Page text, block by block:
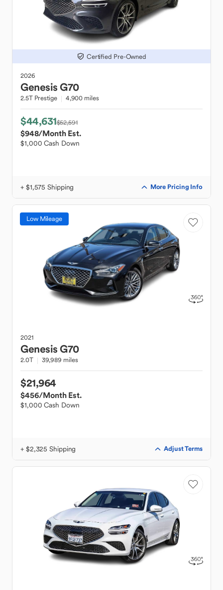
Certified Pre-Owned
2026
GenesisG70
2.5T Prestige 4,900 miles
$44,631$52,591
$948/Month Est.
$1,000 Cash Down
+ $1,575 Shipping More Pricing Info
Low Mileage
2021
GenesisG70
2.0T 39,989 miles
$21,964
$456/Month Est.
$1,000 Cash Down
+ $2,325 Shipping Adjust Terms